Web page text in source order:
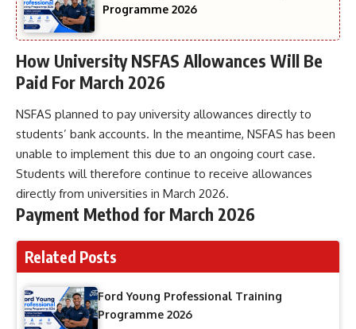
Programme 2026
How University NSFAS Allowances Will Be
Paid For March 2026
NSFAS planned to pay university allowances directly to
students’ bank accounts. In the meantime, NSFAS has been
unable to implement this due to an ongoing court case.
Students will therefore continue to receive allowances
directly from universities in March 2026.
Payment Method for March 2026
Related Posts
Ford Young Professional Training
Programme 2026